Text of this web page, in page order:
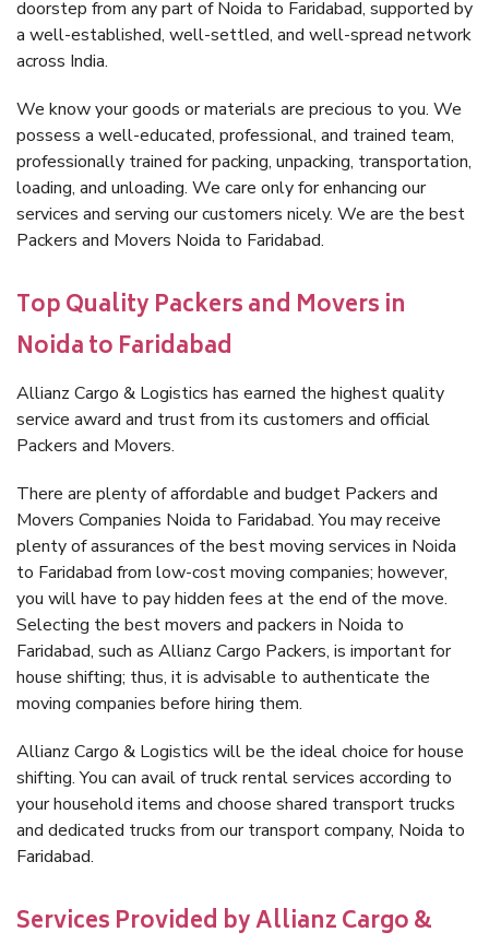
doorstep from any part of Noida to Faridabad, supported by
a well-established, well-settled, and well-spread network
across India.
We know your goods or materials are precious to you. We
possess a well-educated, professional, and trained team,
professionally trained for packing, unpacking, transportation,
loading, and unloading. We care only for enhancing our
services and serving our customers nicely. We are the best
Packers and Movers Noida to Faridabad.
Top Quality Packers and Movers in
Noida to Faridabad
Allianz Cargo & Logistics has earned the highest quality
service award and trust from its customers and official
Packers and Movers.
There are plenty of affordable and budget Packers and
Movers Companies Noida to Faridabad. You may receive
plenty of assurances of the best moving services in Noida
to Faridabad from low-cost moving companies; however,
you will have to pay hidden fees at the end of the move.
Selecting the best movers and packers in Noida to
Faridabad, such as Allianz Cargo Packers, is important for
house shifting; thus, it is advisable to authenticate the
moving companies before hiring them.
Allianz Cargo & Logistics will be the ideal choice for house
shifting. You can avail of truck rental services according to
your household items and choose shared transport trucks
and dedicated trucks from our transport company, Noida to
Faridabad.
Services Provided by Allianz Cargo &